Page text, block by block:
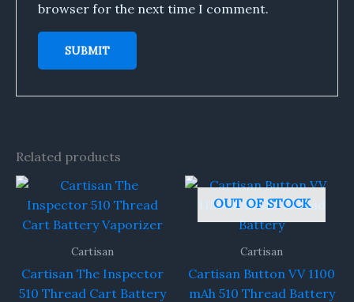
browser for the next time I comment.
Related products
Cartisan
Cartisan The Inspector
510 Thread Cart Battery
OUT OF STOCK
Cartisan
Cartisan Button VV 1100
mAh 510 Thread Battery